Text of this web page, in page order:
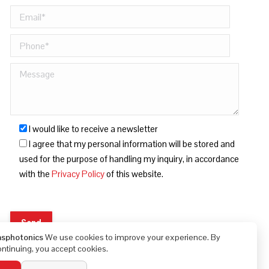
I would like to receive a newsletter
I agree that my personal information will be stored and
used for the purpose of handling my inquiry, in accordance
with the Privacy Policyof this website.
We use cookies to improve your experience. By
you accept cookies.